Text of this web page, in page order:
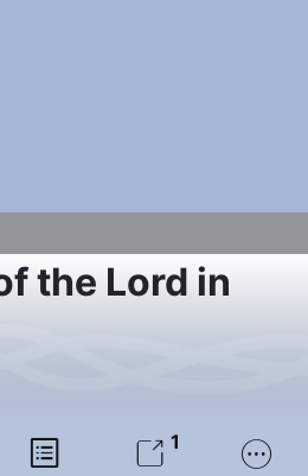
the Lord in
  1 